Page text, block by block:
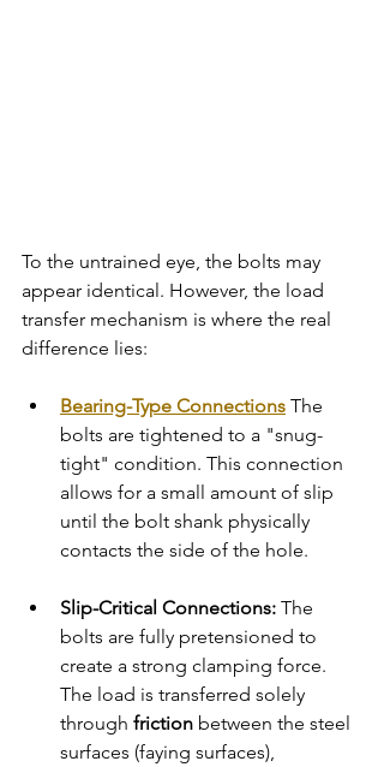
To the untrained eye, the bolts may
appear identical. However, the load
transfer mechanism is where the real
difference lies:
Bearing-Type Connections The
bolts are tightened to a "snug-
tight" condition. This connection
allows for a small amount of slip
until the bolt shank physically
contacts the side of the hole.
Slip-Critical Connections: The
bolts are fully pretensioned to
create a strong clamping force.
The load is transferred solely
through friction between the steel
surfaces (faying surfaces),